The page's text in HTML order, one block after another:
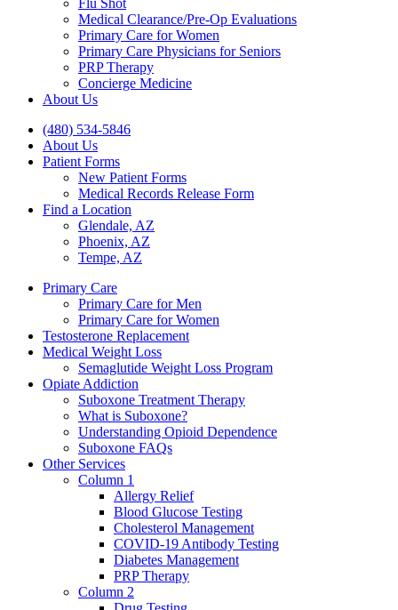
Flu Shot
Medical Clearance/Pre-Op Evaluations
Primary Care for Women
Primary Care Physicians for Seniors
PRP Therapy
Concierge Medicine
About Us
(480) 534-5846
About Us
Patient Forms
New Patient Forms
Medical Records Release Form
Find a Location
Glendale, AZ
Phoenix, AZ
Tempe, AZ
Primary Care
Primary Care for Men
Primary Care for Women
Testosterone Replacement
Medical Weight Loss
Semaglutide Weight Loss Program
Opiate Addiction
Suboxone Treatment Therapy
What is Suboxone?
Understanding Opioid Dependence
Suboxone FAQs
Other Services
Column 1
Allergy Relief
Blood Glucose Testing
Cholesterol Management
COVID-19 Antibody Testing
Diabetes Management
PRP Therapy
Column 2